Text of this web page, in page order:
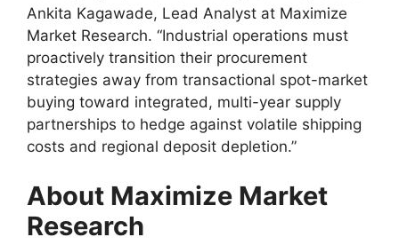
Ankita Kagawade, Lead Analyst at Maximize
Market Research. “Industrial operations must
proactively transition their procurement
strategies away from transactional spot-market
buying toward integrated, multi-year supply
partnerships to hedge against volatile shipping
costs and regional deposit depletion.”
About Maximize Market
Research